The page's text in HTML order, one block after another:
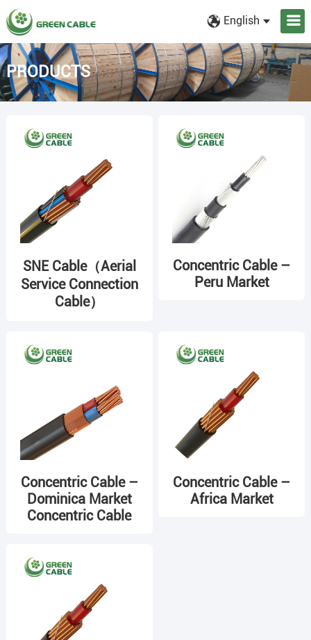
English
PRODUCTS
SNE Cable（Aerial
Service Connection
Cable）
Concentric Cable –
Peru Market
Concentric Cable –
Dominica Market
Concentric Cable
Concentric Cable –
Africa Market